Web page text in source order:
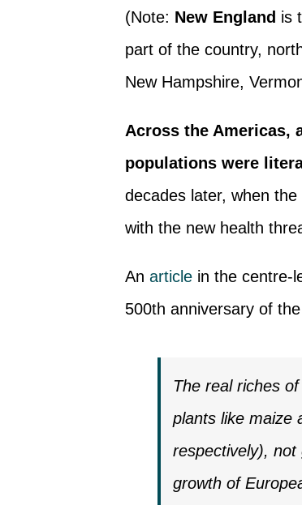
(Note: New England is
part of the country,
New Hampshire,
Across the Americas,
populations were
decades later, when
with the new health
Anarticle in the centre-
500th anniversary of
The real riches
plants like maize
respectively), not
growth of